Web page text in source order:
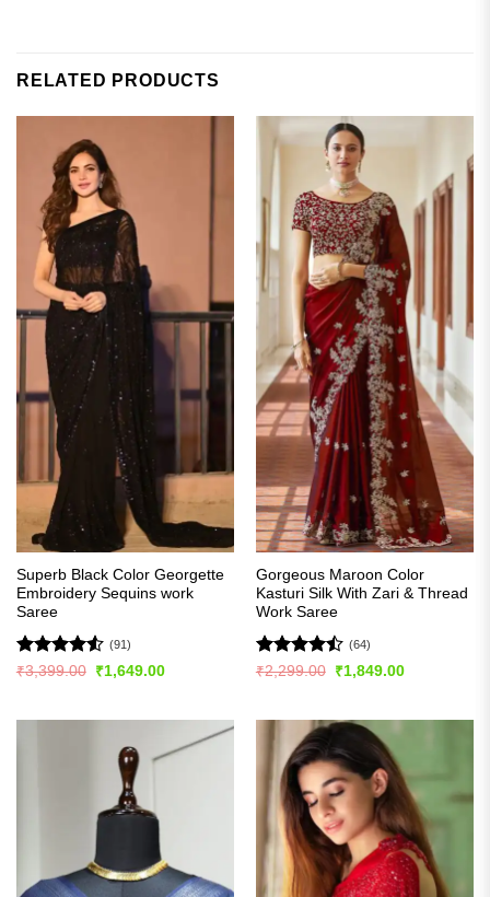
RELATED PRODUCTS
Superb Black Color Georgette
Embroidery Sequins work
Saree
Rated4.54
(91)
₹3,399.00
Original
price
₹1,649.00Current
Gorgeous Maroon Color
Kasturi Silk With Zari & Thread
Work Saree
Rated
(64)
₹2,299.00
Original
price
₹1,849.00Current